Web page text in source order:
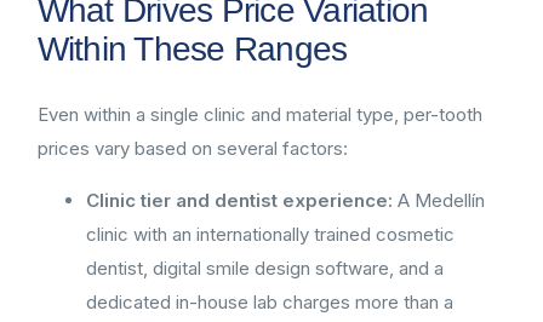
What Drives Price Variation
Within These Ranges
Even within a single clinic and material type, per-tooth
prices vary based on several factors:
Clinic tier and dentist experience: A Medellín
clinic with an internationally trained cosmetic
dentist, digital smile design software, and a
dedicated in-house lab charges more than a